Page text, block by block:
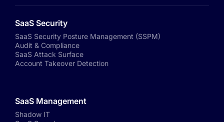
SaaS Security
SaaS Security Posture Management (SSPM)
Audit & Compliance
SaaS Attack Surface
Account Takeover Detection
SaaS Management
Shadow IT